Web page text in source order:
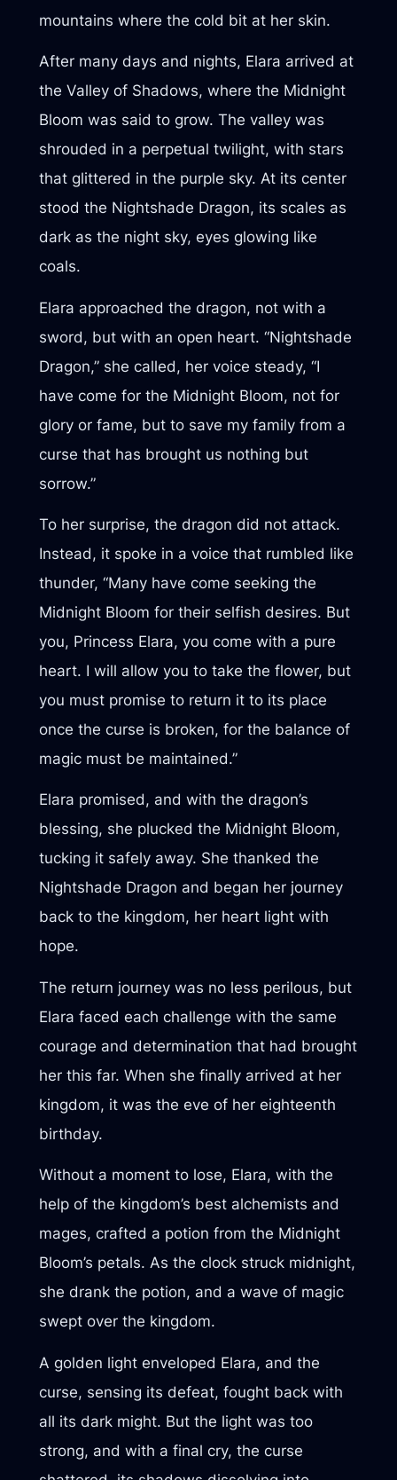
mountains where the cold bit at her skin.
After many days and nights, Elara arrived at
the Valley of Shadows, where the Midnight
Bloom was said to grow. The valley was
shrouded in a perpetual twilight, with stars
that glittered in the purple sky. At its center
stood the Nightshade Dragon, its scales as
dark as the night sky, eyes glowing like
coals.
Elara approached the dragon, not with a
sword, but with an open heart. “Nightshade
Dragon,” she called, her voice steady, “I
have come for the Midnight Bloom, not for
glory or fame, but to save my family from a
curse that has brought us nothing but
sorrow.”
To her surprise, the dragon did not attack.
Instead, it spoke in a voice that rumbled like
thunder, “Many have come seeking the
Midnight Bloom for their selfish desires. But
you, Princess Elara, you come with a pure
heart. I will allow you to take the flower, but
you must promise to return it to its place
once the curse is broken, for the balance of
magic must be maintained.”
Elara promised, and with the dragon’s
blessing, she plucked the Midnight Bloom,
tucking it safely away. She thanked the
Nightshade Dragon and began her journey
back to the kingdom, her heart light with
hope.
The return journey was no less perilous, but
Elara faced each challenge with the same
courage and determination that had brought
her this far. When she finally arrived at her
kingdom, it was the eve of her eighteenth
birthday.
Without a moment to lose, Elara, with the
help of the kingdom’s best alchemists and
mages, crafted a potion from the Midnight
Bloom’s petals. As the clock struck midnight,
she drank the potion, and a wave of magic
swept over the kingdom.
A golden light enveloped Elara, and the
curse, sensing its defeat, fought back with
all its dark might. But the light was too
strong, and with a final cry, the curse